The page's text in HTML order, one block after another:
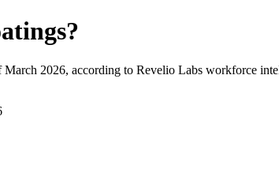
?
March 2026, according to Revelio Labs workforce